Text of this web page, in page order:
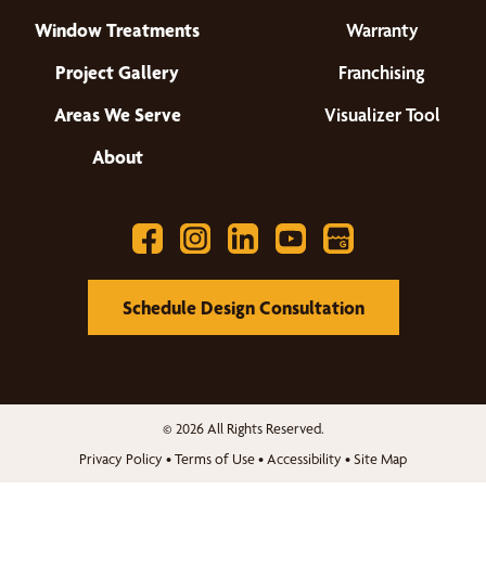
Window Treatments
Project Gallery
Areas We Serve
About
Warranty
Franchising
Visualizer Tool
Schedule Design Consultation
© 2026 All Rights Reserved.
Privacy Policy •Terms of Use• Accessibility •Site Map